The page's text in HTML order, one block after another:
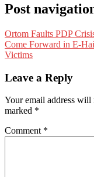
Post
Ortom Faults PDP
Come Forward in E-
Victims
Leave a Reply
Your email address will
marked *
Comment *